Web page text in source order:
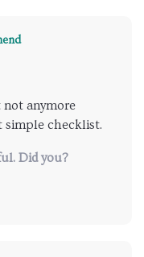
anymore
simple checklist.
Did you?